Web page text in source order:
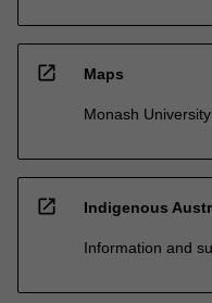
open_in_new Maps
Monash
open_in_new Indigenous
Information and